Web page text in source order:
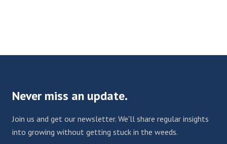
Never miss an update.
Join us and get our newsletter. We'll share regular insights
into growing without getting stuck in the weeds.